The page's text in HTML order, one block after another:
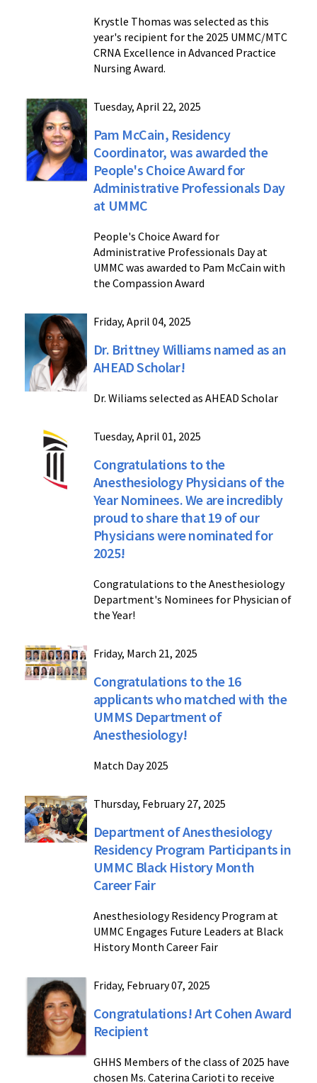
Krystle Thomas was selected as this
year's recipient for the 2025 UMMC/MTC
CRNA Excellence in Advanced Practice
Nursing Award.
Tuesday, April 22, 2025
Pam McCain, Residency
Coordinator, was awarded the
People's Choice Award for
Administrative Professionals Day
at UMMC
People's Choice Award for
Administrative Professionals Day at
UMMC was awarded to Pam McCain with
the Compassion Award
Friday, April 04, 2025
Dr. Brittney Williams named as an
AHEAD Scholar!
Dr. Wiliams selected as AHEAD Scholar
Tuesday, April 01, 2025
Congratulations to the
Anesthesiology Physicians of the
Year Nominees. We are incredibly
proud to share that 19 of our
Physicians were nominated for
2025!
Congratulations to the Anesthesiology
Department's Nominees for Physician of
the Year!
Friday, March 21, 2025
Congratulations to the 16
applicants who matched with the
UMMS Department of
Anesthesiology!
Match Day 2025
Thursday, February 27, 2025
Department of Anesthesiology
Residency Program Participants in
UMMC Black History Month
Career Fair
Anesthesiology Residency Program at
UMMC Engages Future Leaders at Black
History Month Career Fair
Friday, February 07, 2025
Congratulations! Art Cohen Award
Recipient
GHHS Members of the class of 2025 have
chosen Ms. Caterina Carioti to receive